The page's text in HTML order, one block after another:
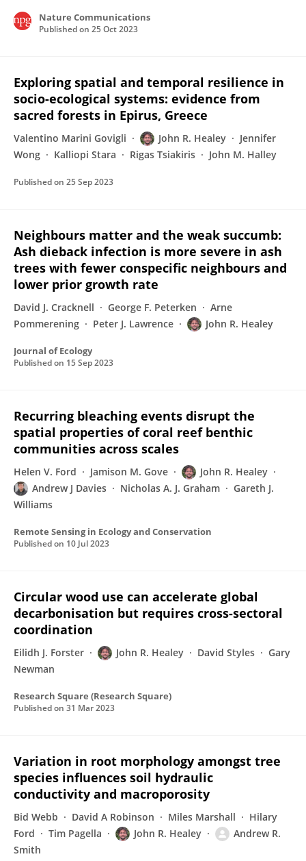
Nature Communications
Published on 25 Oct 2023
Exploring spatial and temporal resilience in
socio-ecological systems: evidence from
sacred forests in Epirus, Greece
Valentino Marini Govigli John R. Healey
Jennifer
Wong
Kalliopi Stara Rigas Tsiakiris John M. Halley
Published on 25 Sep 2023
Neighbours matter and the weak succumb:
Ash dieback infection is more severe in ash
trees with fewer conspecific neighbours and
lower prior growth rate
David J. Cracknell George F. Peterken
Arne
Pommerening
Peter J. Lawrence John R. Healey
Journal of Ecology
Published on 15 Sep 2023
Recurring bleaching events disrupt the
spatial properties of coral reef benthic
communities across scales
Helen V. Ford Jamison M. Gove
John R. Healey
Andrew J Davies
Nicholas A. J. Graham
Gareth J.
Williams
Remote Sensing in Ecology and Conservation
Published on 10 Jul 2023
Circular wood use can accelerate global
decarbonisation but requires cross-sectoral
coordination
Eilidh J. Forster John R. Healey David Styles
Gary
Newman
Research Square (Research Square)
Published on 31 Mar 2023
Variation in root morphology amongst tree
species influences soil hydraulic
conductivity and macroporosity
Bid Webb David A Robinson Miles Marshall
Hilary
Ford
Tim Pagella John R. Healey
Andrew R.
Smith